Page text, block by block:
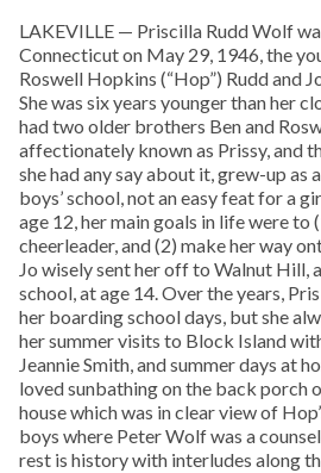
LAKEVILLE — Priscilla Rudd Wolf
Connecticut on May 29, 1946, the
Roswell Hopkins (“Hop”) Rudd and
She was six years younger than her
had two older brothers Ben and
affectionately known as Prissy, and
she had any say about it, grew-up as
boys’ school, not an easy feat for a
age 12, her main goals in life were to
cheerleader, and (2) make her way
Jo wisely sent her off to Walnut Hill,
school, at age 14. Over the years,
her boarding school days, but she
her summer visits to Block Island
Jeannie Smith, and summer days at
loved sunbathing on the back porch
house which was in clear view of
boys where Peter Wolf was a
rest is history with interludes along